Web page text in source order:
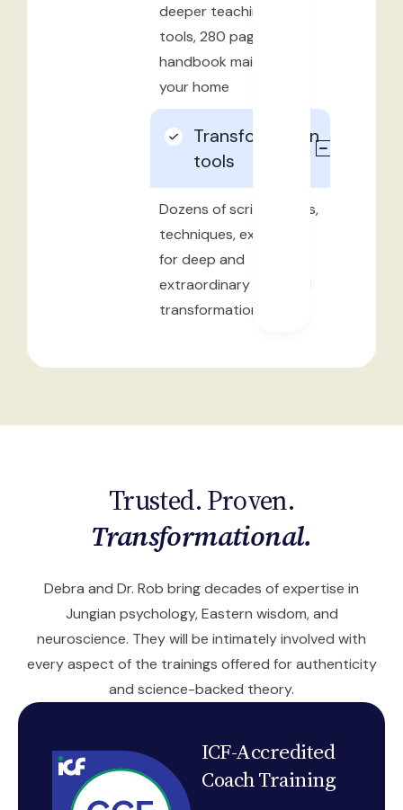
deeper teachings and
tools, 280 page
handbook mailed to
your home
Transformation
tools
Dozens of scripts, tools,
techniques, exercises
for deep and
extraordinary personal
transformation
Trusted. Proven.
Transformational.
Debra and Dr. Rob bring decades of expertise in
Jungian psychology, Eastern wisdom, and
neuroscience. They will be intimately involved with
every aspect of the trainings offered for authenticity
and science-backed theory.
ICF-Accredited
Coach Training